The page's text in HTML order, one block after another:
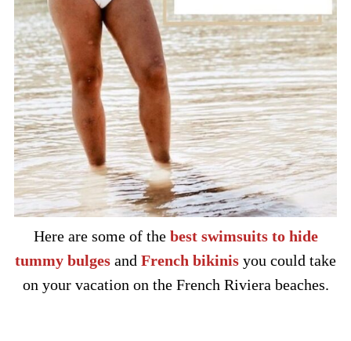
Here are some of the best swimsuits to hide
tummy bulges and French bikinis you could take
on your vacation on the French Riviera beaches.